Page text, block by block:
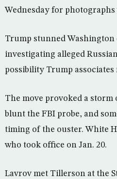
Wednesday for
Trump stunned Washington
investigating alleged
possibility Trump
The move provoked a
blunt the FBI probe, and
timing of the ouster. White
who took office on Jan. 20.
Lavrov met Tillerson at the